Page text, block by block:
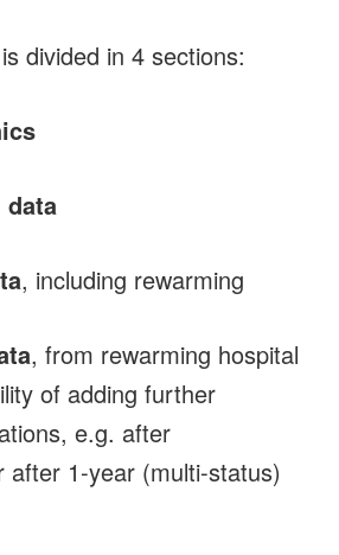
divided in 4 sections:
data
, including rewarming
, from rewarming hospital
of adding further
e.g. after
after 1-year (multi-status)